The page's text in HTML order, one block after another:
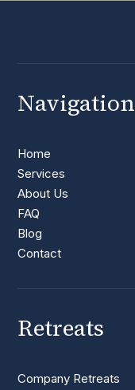
Navigation
Home
Services
About Us
FAQ
Blog
Contact
Retreats
Company Retreats